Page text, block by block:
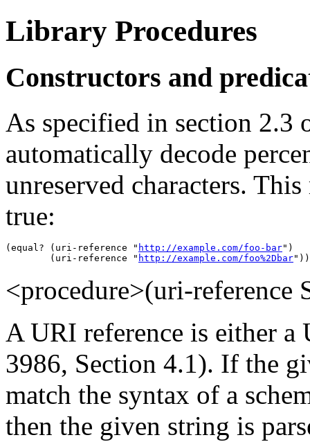
Library Procedures
Constructors and
As specified in section 2.3
automatically decode
unreserved characters.
true:
(equal? (uri-reference " http://example.com/foo-bar")
        (uri-reference "
http://example.com/foo%2Dbar
<procedure>(uri-
A URI reference is either a
3986, Section 4.1). If the
match the syntax of a
then the given string is